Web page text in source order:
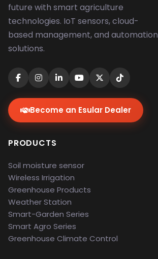
future with smart agriculture
technologies. IoT sensors, cloud-
based management, and automation
solutions.
Become an Esular Dealer
PRODUCTS
Soil moisture sensor
Wireless Irrigation
Greenhouse Products
Weather Station
Smart-Garden Series
Smart Agro Series
Greenhouse Climate Control